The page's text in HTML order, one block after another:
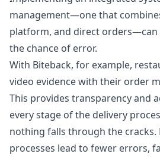
management—one that
platform, and direct orders—can
the chance of error.
With Biteback, for example,
video evidence with their order
This provides transparency and
every stage of the delivery
nothing falls through the
processes lead to fewer errors,